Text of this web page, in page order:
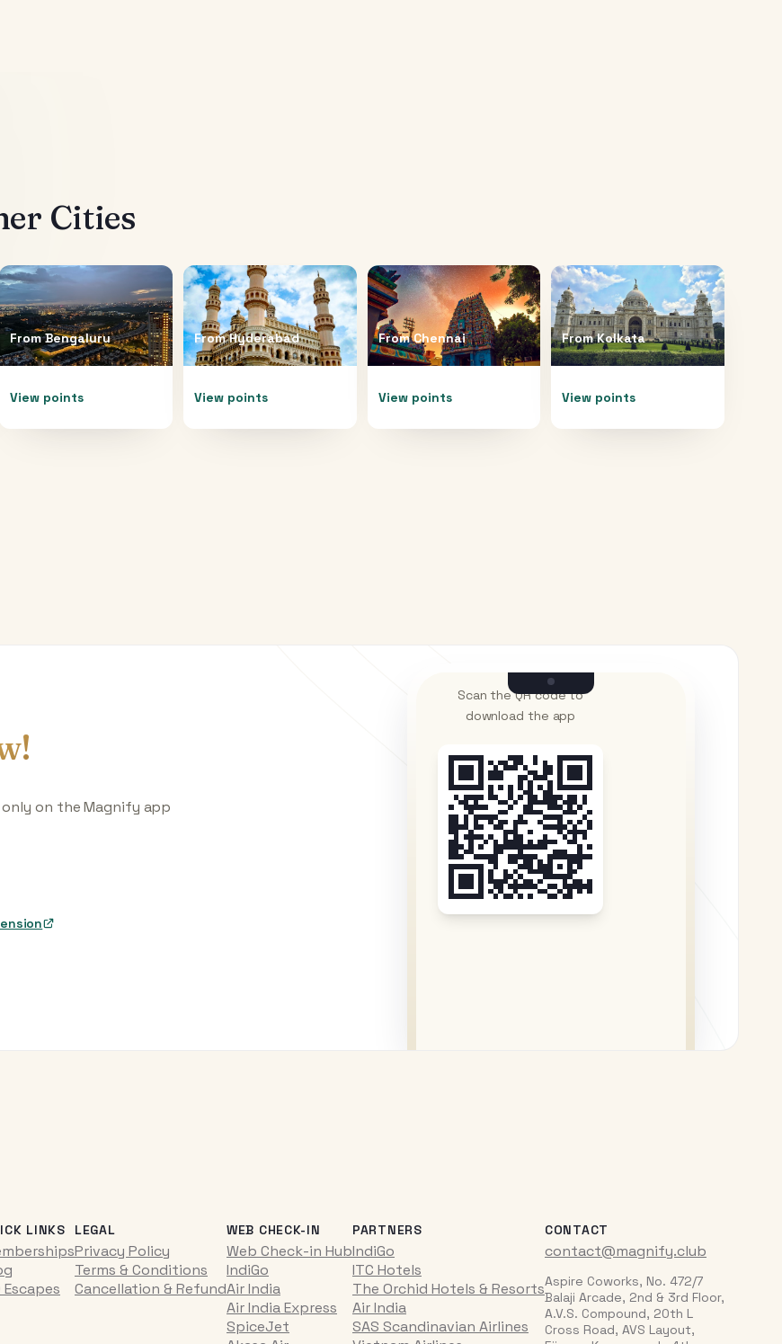
Cities
FromBengaluru
View points
FromHyderabad
View points
FromChennai
View points
FromKolkata
View points
only on the Magnify app
Scan the QR code to
download the app
LINKS
Escapes
LEGAL
Privacy Policy
Terms & Conditions
Cancellation & Refund
WEB CHECK-IN
Web Check-in Hub
IndiGo
Air India
Air India Express
SpiceJet
PARTNERS
IndiGo
ITC Hotels
The Orchid Hotels & Resorts
Air India
SAS Scandinavian Airlines
CONTACT
contact@magnify.club
Aspire Coworks, No. 472/7
Balaji Arcade, 2nd & 3rd Floor,
A.V.S. Compound, 20th L
Cross Road, AVS Layout,